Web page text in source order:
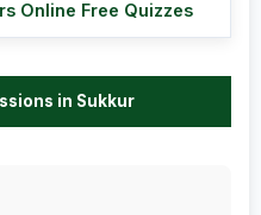
Online Free Quizzes
in Sukkur